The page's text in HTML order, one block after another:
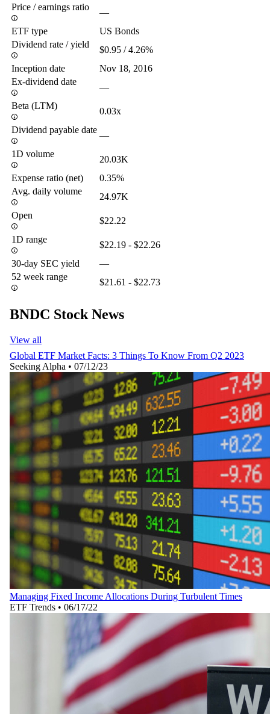
Price / earnings ratio
—
ETF type
US Bonds
Dividend rate / yield
$0.95 / 4.26%
Inception date
Nov 18, 2016
Ex-dividend date
—
Beta (LTM)
0.03x
Dividend payable date
—
1D volume
20.03K
Expense ratio (net)
0.35%
Avg. daily volume
24.97K
Open
$22.22
1D range
$22.19 - $22.26
30-day SEC yield
—
52 week range
$21.61 - $22.73
BNDC Stock News
View all
Global ETF Market Facts: 3 Things To Know From Q2 2023
Seeking Alpha • 07/12/23
Managing Fixed Income Allocations During Turbulent Times
ETF Trends • 06/17/22